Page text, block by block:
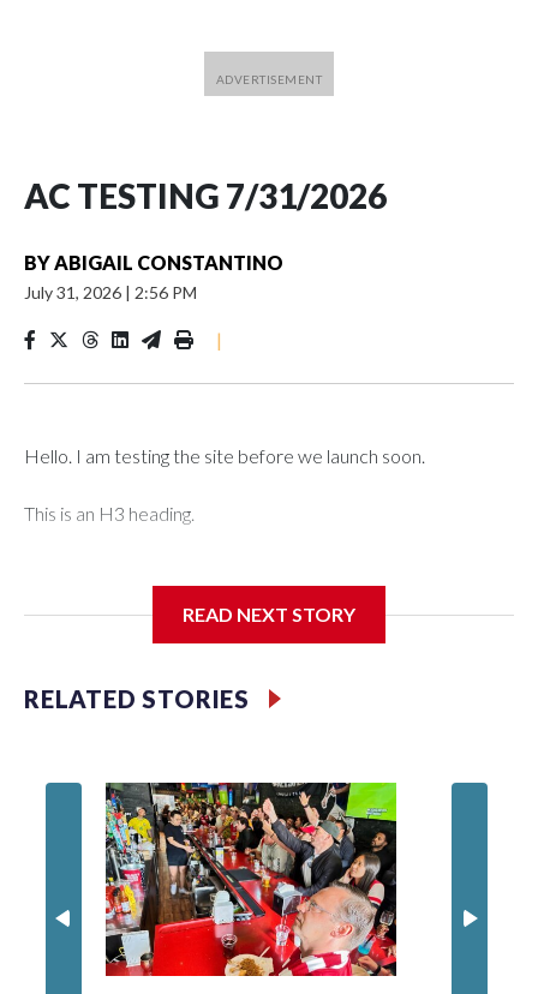
AC TESTING 7/31/2026
BYABIGAIL CONSTANTINO
July 31, 2026 | 2:56 PM
|
Hello. I am testing the site before we launch soon.
This is an H3 heading.
READ NEXT STORY
RELATED STORIES